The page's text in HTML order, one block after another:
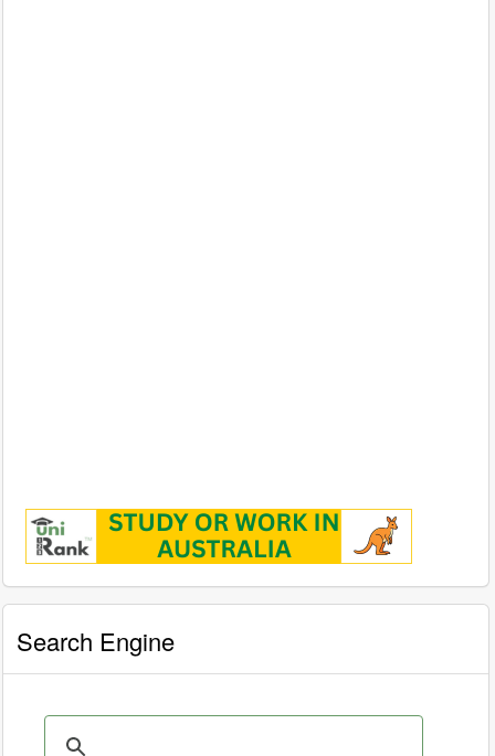
Search Engine